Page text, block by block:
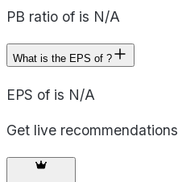
PB ratio of is N/A
What is the EPS of ?
EPS of is N/A
Get live recommendations